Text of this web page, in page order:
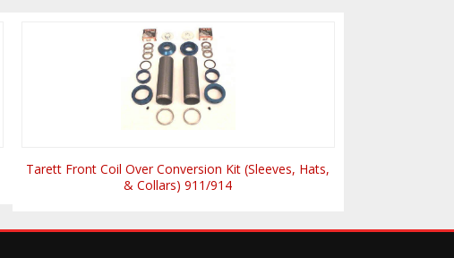
Tarett Front Coil Over Conversion Kit (Sleeves, Hats,
& Collars) 911/914